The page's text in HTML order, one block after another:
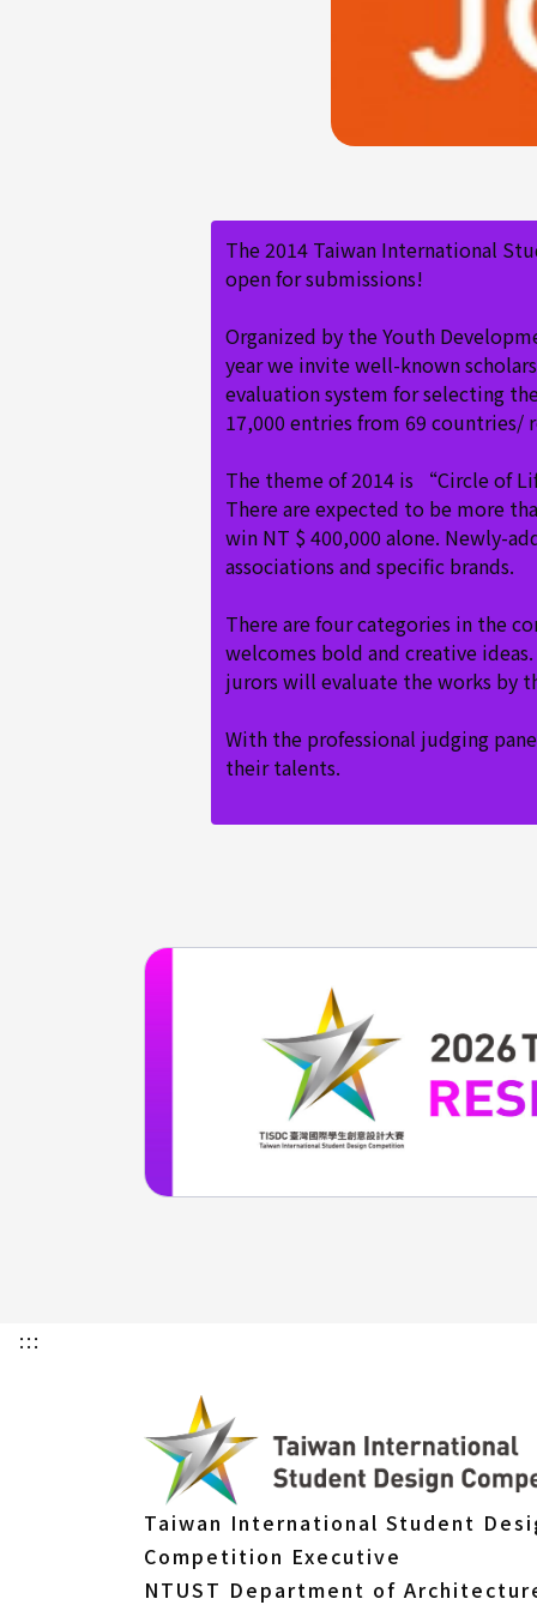
The 2014 Taiwan International
open for submissions!
Organized by the Youth
year we invite well-known
evaluation system for selecting
17,000 entries from 69 countries/
The theme of 2014 is “Circle of
There are expected to be more
win NT $ 400,000 alone. Newly-
associations and specific brands.
There are four categories in the
welcomes bold and creative
jurors will evaluate the works by
With the professional judging
their talents.
:::
Taiwan International Student
Competition Executive
NTUST Department of